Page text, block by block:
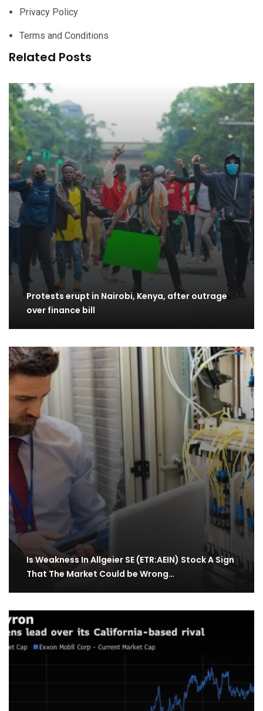
Privacy Policy
Terms and Conditions
Related Posts
Protests erupt in Nairobi, Kenya, after outrage
over finance bill
Is Weakness In Allgeier SE (ETR:AEIN) Stock A Sign
That The Market Could be Wrong…